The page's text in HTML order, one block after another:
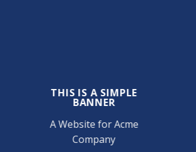
THIS IS A SIMPLE
BANNER
A Website for Acme
Company